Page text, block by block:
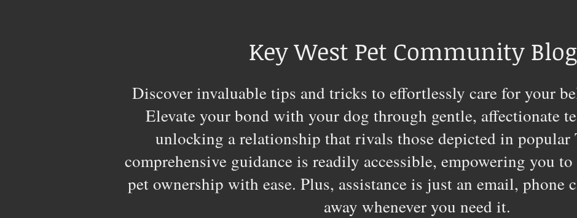
Key West Pet Community Blog
Discover invaluable tips and tricks to effortlessly care for your
Elevate your bond with your dog through gentle, affectionate
unlocking a relationship that rivals those depicted in popular
comprehensive guidance is readily accessible, empowering you
pet ownership with ease. Plus, assistance is just an email, phone
away whenever you need it.